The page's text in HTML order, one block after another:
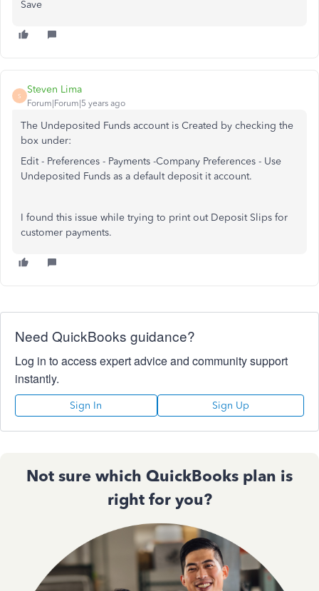
Save
S
Steven Lima
Forum|Forum|5 years ago
The Undeposited Funds account is Created by checking the
box under:
Edit - Preferences - Payments -Company Preferences - Use
Undeposited Funds as a default deposit it account.
I found this issue while trying to print out Deposit Slips for
customer payments.
Need QuickBooks guidance?
Log in to access expert advice and community support
instantly.
Sign In Sign Up
Not sure which QuickBooks plan is
right for you?